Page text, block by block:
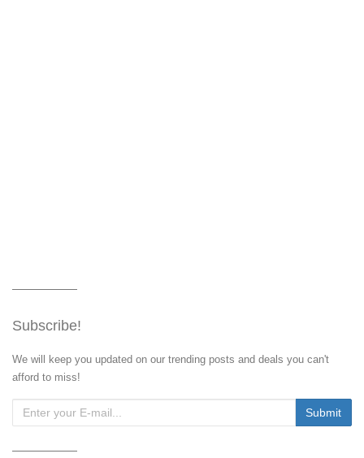
Subscribe!
We will keep you updated on our trending posts and deals you can't
afford to miss!